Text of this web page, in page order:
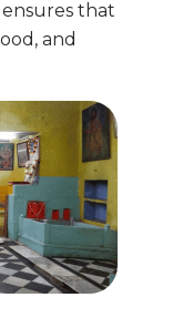
ensures that
and